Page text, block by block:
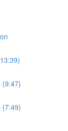
(9:47)
(7:49)